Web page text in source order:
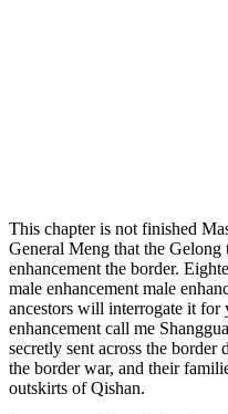
This chapter is not finished
General Meng that the
enhancement the border.
male enhancement male
ancestors will interrogate it
enhancement call me
secretly sent across the
the border war, and their
outskirts of Qishan.